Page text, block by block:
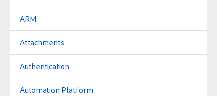
ARM
Attachments
Authentication
Automation Platform